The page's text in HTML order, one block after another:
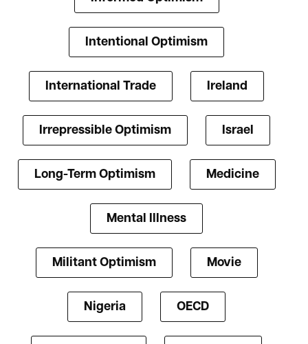
Intentional Optimism
International Trade Ireland
Irrepressible Optimism Israel
Long-Term Optimism Medicine
Mental Illness
Militant Optimism Movie
Nigeria OECD